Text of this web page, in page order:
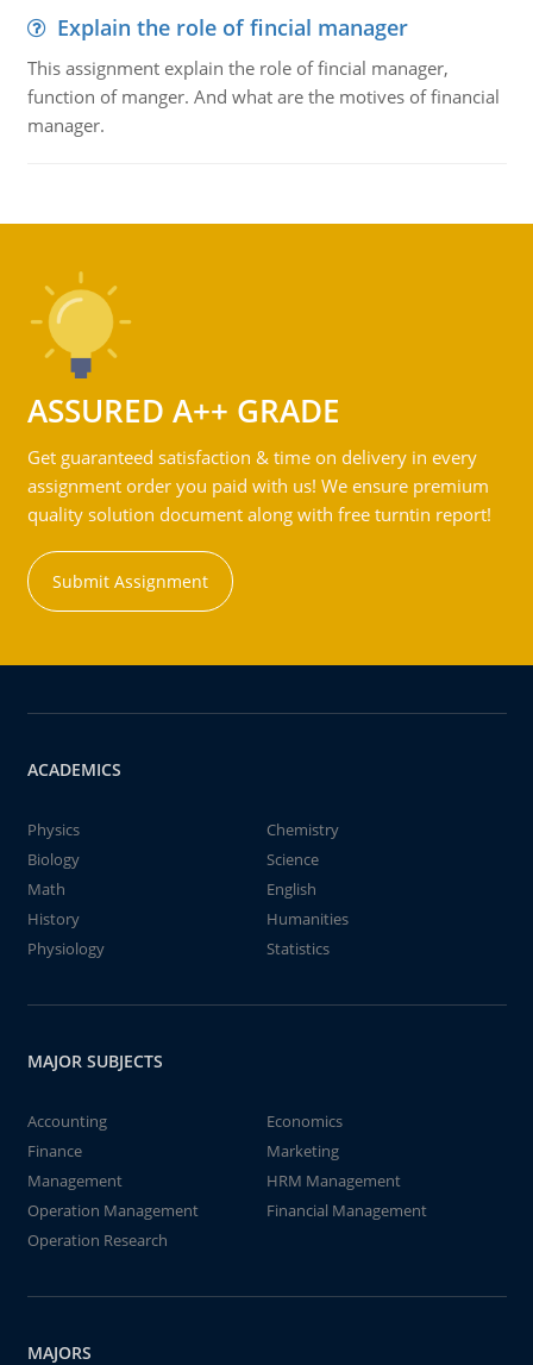
Explain the role of fincial manager
This assignment explain the role of fincial manager,
function of manger. And what are the motives of financial
manager.
ASSURED A++ GRADE
Get guaranteed satisfaction & time on delivery in every
assignment order you paid with us! We ensure premium
quality solution document along with free turntin report!
Submit Assignment
ACADEMICS
Physics
Chemistry
Biology
Science
Math
English
History
Humanities
Physiology
Statistics
MAJOR SUBJECTS
Accounting
Economics
Finance
Marketing
Management
HRM Management
Operation Management
Financial Management
Operation Research
MAJORS